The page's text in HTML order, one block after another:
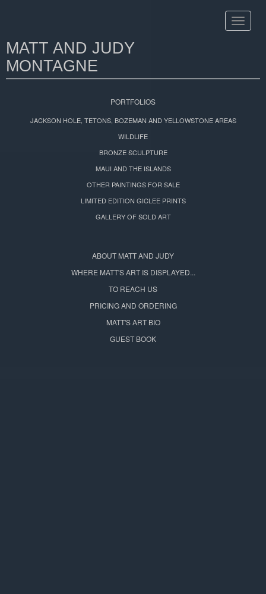
Toggle
MATT AND JUDY
MONTAGNE
PORTFOLIOS
JACKSON HOLE, TETONS, BOZEMAN AND YELLOWSTONE AREAS
WILDLIFE
BRONZE SCULPTURE
MAUI AND THE ISLANDS
OTHER PAINTINGS FOR SALE
LIMITED EDITION GICLEE PRINTS
GALLERY OF SOLD ART
ABOUT MATT AND JUDY
WHERE MATT'S ART IS DISPLAYED...
TO REACH US
PRICING AND ORDERING
MATT'S ART BIO
GUEST BOOK